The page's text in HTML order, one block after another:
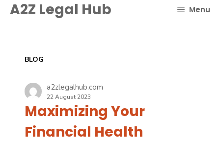
SkipA2Z Legal Hub Menu
BLOG
a2zlegalhub.com
22 August 2023
Maximizing Your
Financial Health